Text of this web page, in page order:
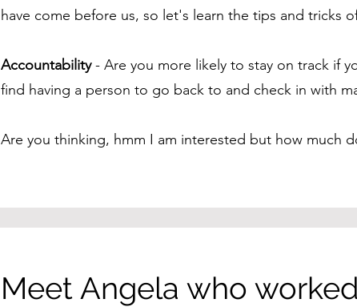
have come before us, so let's learn the tips and tricks
Accountability- Are you more likely to stay on track if
find having a person to go back to and check in with
Are you thinking, hmm I am interested but how much
Meet Angela who